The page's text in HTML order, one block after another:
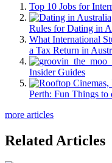
Top 10 Jobs for
Rules for Dating in
What International
a Tax Return in
Insider Guides
Perth: Fun Things
more articles
Related Articles